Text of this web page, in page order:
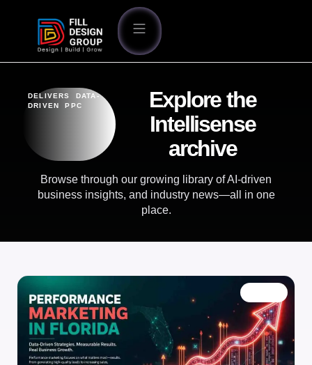
DELIVERS DATA-
DRIVEN PPC
Explore the
Intellisense
archive
Browse through our growing library of AI-driven
business insights, and industry news—all in one
place.